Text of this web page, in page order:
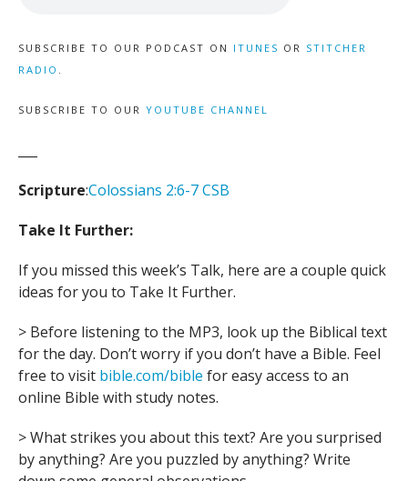
SUBSCRIBE TO OUR PODCAST ON ITUNES OR STITCHER
RADIO .
SUBSCRIBE TO OUR YOUTUBE CHANNEL
Scripture:Colossians 2:6-7 CSB
Take It Further:
If you missed this week’s Talk, here are a couple quick
ideas for you to Take It Further.
> Before listening to the MP3, look up the Biblical text
for the day. Don’t worry if you don’t have a Bible. Feel
free to visit bible.com/bible for easy access to an
online Bible with study notes.
> What strikes you about this text? Are you surprised
by anything? Are you puzzled by anything? Write